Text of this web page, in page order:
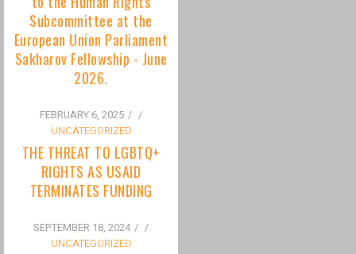
FEBRUARY 6, 2025
/
UNCATEGORIZED
THE THREAT TO LGBTQ+
RIGHTS AS USAID
SEPTEMBER 18, 2024
UNCATEGORIZED
Bisexuality Is Not a Phase:
Dispelling the Myth of